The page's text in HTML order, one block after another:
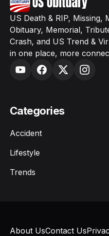
US Death & RIP, Missing,
Obituary, Memorial,
Crash, and US Trend &
in one place, more
Categories
Accident
Lifestyle
Trends
About UsContact Us